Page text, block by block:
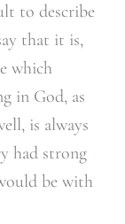
to describe
that it is,
which
in God, as
is always
had strong
be with